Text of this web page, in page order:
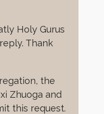
Holy Gurus
Thank
the
Zhuoga and
this request.